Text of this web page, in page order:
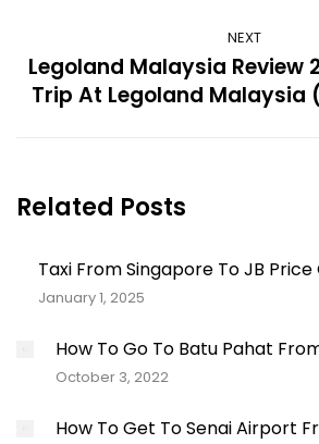
NEXT
Next
post:
Legoland Malaysia Review
Trip At Legoland Malaysia
Related Posts
Taxi From Singapore To JB Price
January 1, 2025
How To Go To Batu Pahat
October 3, 2022
How To Get To Senai Airport